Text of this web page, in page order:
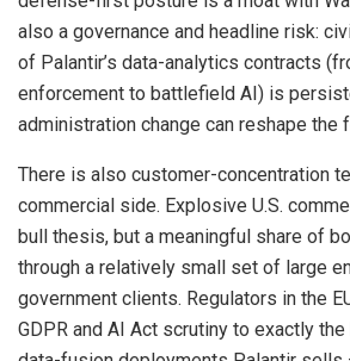
also a governance and headline risk:
of Palantir’s data-analytics contracts
enforcement to battlefield AI) is
administration change can reshape the
There is also customer-concentration
commercial side. Explosive U.S.
bull thesis, but a meaningful share of
through a relatively small set of large
government clients. Regulators in the
GDPR and AI Act scrutiny to exactly